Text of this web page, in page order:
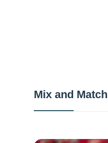
Mix and Match